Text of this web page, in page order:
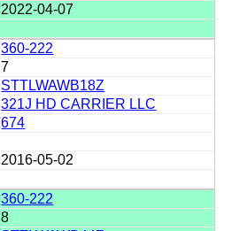
2022-04-07
360-222
7
STTLWAWB18Z
321J HD CARRIER LLC
674
2016-05-02
360-222
8